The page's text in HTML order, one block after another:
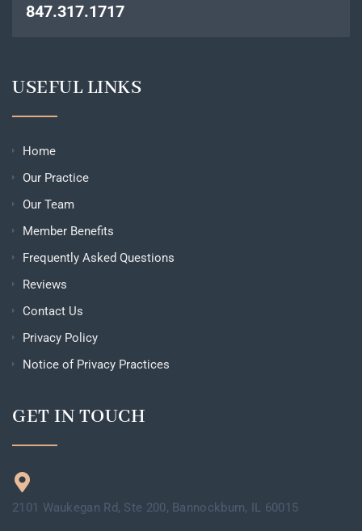
847.317.1717
USEFUL LINKS
Home
Our Practice
Our Team
Member Benefits
Frequently Asked Questions
Reviews
Contact Us
Privacy Policy
Notice of Privacy Practices
GET IN TOUCH
2101 Waukegan Rd, Ste 200, Bannockburn, IL 60015